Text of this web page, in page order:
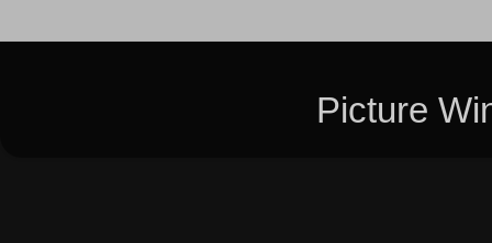
Picture